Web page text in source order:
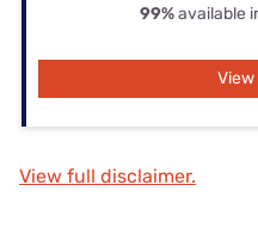
99%available
View
View full disclaimer.